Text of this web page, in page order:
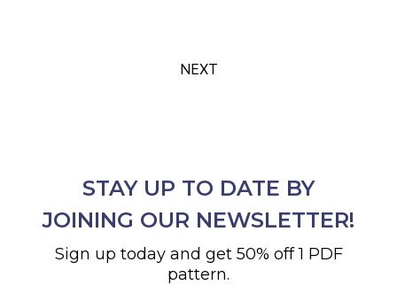
NEXT
STAY UP TO DATE BY
JOINING OUR NEWSLETTER!
Sign up today and get 50% off 1 PDF
pattern.